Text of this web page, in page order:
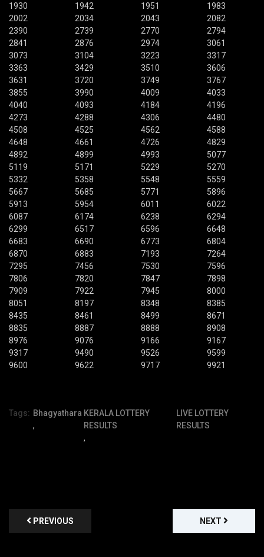
1930
1942 1951
1983
2002
2034 2043
2082
2390
2739 2770
2794
2841
2876 2974
3061
3073
3104 3223
3317
3363
3429 3510
3606
3631
3720 3749
3767
3855
3990 4009
4033
4040
4093 4184
4196
4273
4288 4306
4480
4508
4525 4562
4588
4648
4661 4726
4829
4892
4899 4993
5077
5119
5171 5229
5270
5332
5358 5548
5559
5667
5685 5771
5896
5913
5954 6011
6022
6087
6174 6238
6294
6299
6517 6596
6648
6683
6690 6773
6804
6870
6883 7193
7264
7295
7456 7530
7596
7806
7820 7847
7898
7909
7922 7945
8000
8051
8197 8348
8385
8435
8461 8499
8671
8835
8887 8888
8908
8976
9076 9166
9167
9317
9490 9526
9599
9600
9622 9717 9921
Tags: Bhagyathara
,
KERALA LOTTERY
RESULTS
,
LIVE LOTTERY
RESULTS
PREVIOUS NEXT